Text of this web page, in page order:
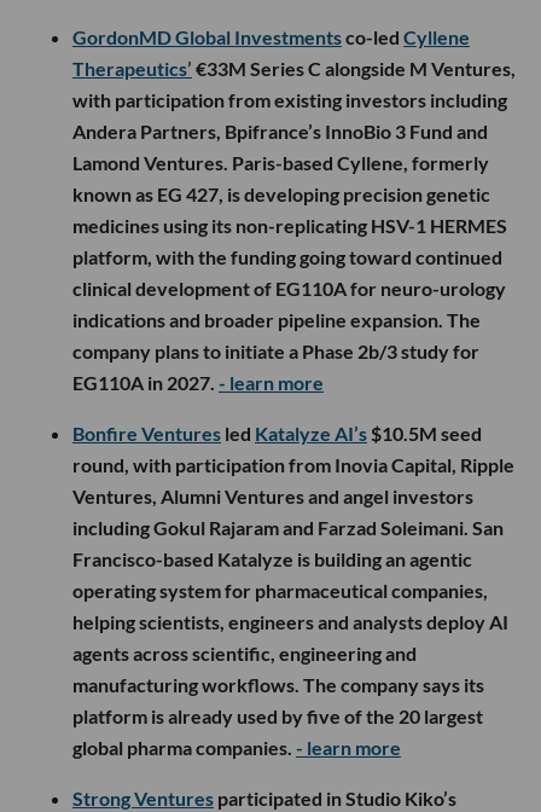
GordonMD Global Investmentsco-led Cyllene
Therapeutics’ €33M Series C alongside M Ventures,
with participation from existing investors including
Andera Partners, Bpifrance’s InnoBio 3 Fund and
Lamond Ventures. Paris-based Cyllene, formerly
known as EG 427, is developing precision genetic
medicines using its non-replicating HSV-1 HERMES
platform, with the funding going toward continued
clinical development of EG110A for neuro-urology
indications and broader pipeline expansion. The
company plans to initiate a Phase 2b/3 study for
EG110A in 2027. - learn more
Bonfire Ventures led Katalyze AI’s $10.5M seed
round, with participation from Inovia Capital, Ripple
Ventures, Alumni Ventures and angel investors
including Gokul Rajaram and Farzad Soleimani. San
Francisco-based Katalyze is building an agentic
operating system for pharmaceutical companies,
helping scientists, engineers and analysts deploy AI
agents across scientific, engineering and
manufacturing workflows. The company says its
platform is already used by five of the 20 largest
global pharma companies. - learn more
Strong Ventures participated in Studio Kiko’s